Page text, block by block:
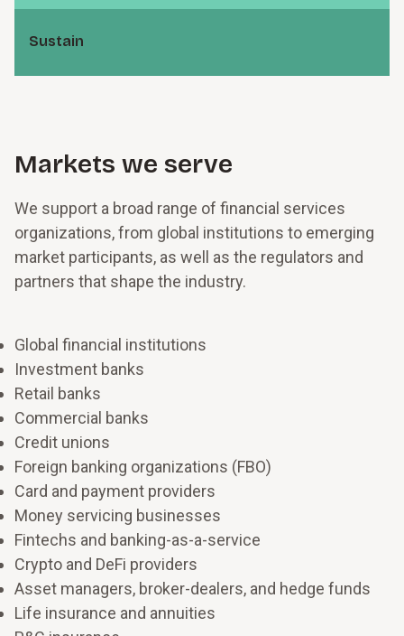
Shape the future of work and your workforce
Strengthen the capacity to make decisions quickly,
adjust priorities, and keep people aligned when
conditions change.
Make room to grow
S⁠u⁠s­t⁠a⁠i⁠n
Markets we serve
We support a broad range of financial services
organizations, from global institutions to emerging
market participants, as well as the regulators and
partners that shape the industry.
Global financial institutions
Investment banks
Retail banks
Commercial banks
Credit unions
Foreign banking organizations (FBO)
Card and payment providers
Money servicing businesses
Fintechs and banking-as-a-service
Crypto and DeFi providers
Asset managers, broker-dealers, and hedge funds
Life insurance and annuities